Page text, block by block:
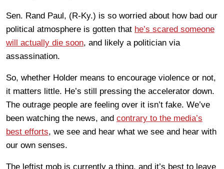
Sen. Rand Paul, (R-Ky.) is so worried about how bad our
political atmosphere is gotten that he’s scared someone
will actually die soon, and likely a politician via
assassination.
So, whether Holder means to encourage violence or not,
it matters little. He’s still pressing the accelerator down.
The outrage people are feeling over it isn’t fake. We’ve
been watching the news, and contrary to the media’s
best efforts, we see and hear what we see and hear with
our own senses.
The leftist mob is currently a thing, and it’s best to leave